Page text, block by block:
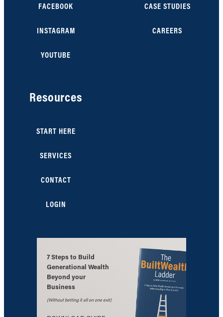
FACEBOOK
INSTAGRAM
YOUTUBE
CASE STUDIES
CAREERS
Resources
START HERE
SERVICES
CONTACT
LOGIN
7 Steps to Build
Generational Wealth
Beyond your
Business
(Without betting it all on one exit)